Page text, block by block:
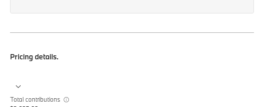
Pricing details.
Total contributions